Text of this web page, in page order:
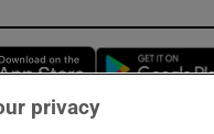
Opens in new
privacy